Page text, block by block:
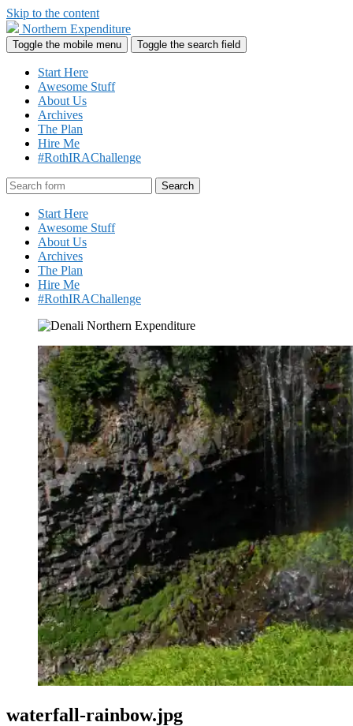
Skip to the content
Northern Expenditure
Toggle the mobile menu Toggle the search field
Start Here
Awesome Stuff
About Us
Archives
The Plan
Hire Me
#RothIRAChallenge
Search
Start Here
Awesome Stuff
About Us
Archives
The Plan
Hire Me
#RothIRAChallenge
waterfall-rainbow.jpg